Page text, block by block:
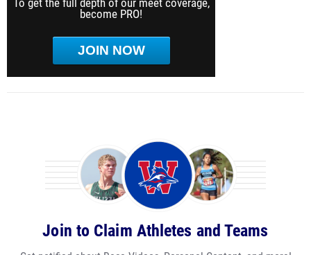
To get the full depth of our meet coverage,
become PRO!
JOIN NOW
Join to Claim Athletes and Teams